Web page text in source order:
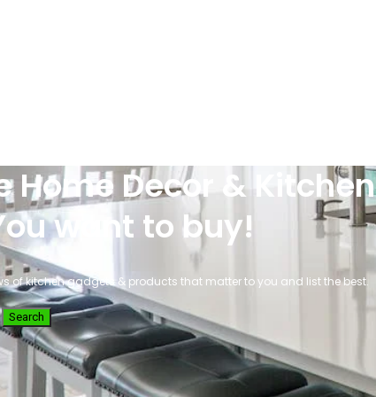
Home Decor & Kitchen
want to buy!
of kitchen gadgets & products that matter to you and list the best.
Search